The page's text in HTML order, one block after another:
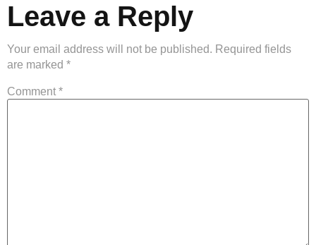
Leave a Reply
Your email address will not be published. Required fields
are marked *
Comment *